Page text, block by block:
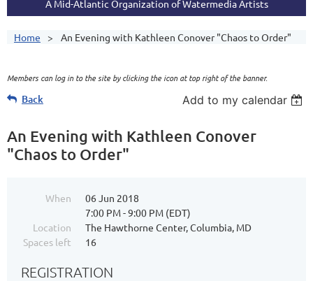
A Mid-Atlantic Organization of Watermedia Artists
Home An Evening with Kathleen Conover "Chaos to Order"
Members can log in to the site by clicking the icon at top right of the banner.
Back Add to my calendar
An Evening with Kathleen Conover
"Chaos to Order"
When
06 Jun 2018
7:00 PM - 9:00 PM (EDT)
Location
The Hawthorne Center, Columbia, MD
Spaces left
16
REGISTRATION